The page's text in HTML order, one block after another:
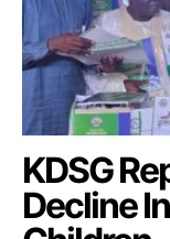
KDSG
Decline